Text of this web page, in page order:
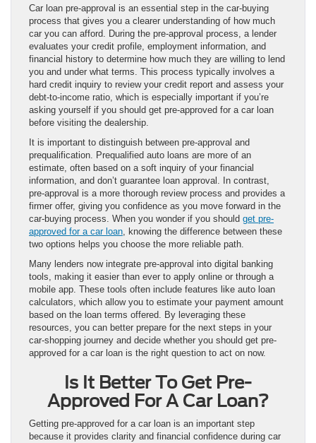
Car loan pre-approval is an essential step in the car-buying
process that gives you a clearer understanding of how much
car you can afford. During the pre-approval process, a lender
evaluates your credit profile, employment information, and
financial history to determine how much they are willing to lend
you and under what terms. This process typically involves a
hard credit inquiry to review your credit report and assess your
debt-to-income ratio, which is especially important if you’re
asking yourself if you should get pre-approved for a car loan
before visiting the dealership.
It is important to distinguish between pre-approval and
prequalification. Prequalified auto loans are more of an
estimate, often based on a soft inquiry of your financial
information, and don’t guarantee loan approval. In contrast,
pre-approval is a more thorough review process and provides a
firmer offer, giving you confidence as you move forward in the
car-buying process. When you wonder if you should get pre-
approved for a car loan, knowing the difference between these
two options helps you choose the more reliable path.
Many lenders now integrate pre-approval into digital banking
tools, making it easier than ever to apply online or through a
mobile app. These tools often include features like auto loan
calculators, which allow you to estimate your payment amount
based on the loan terms offered. By leveraging these
resources, you can better prepare for the next steps in your
car-shopping journey and decide whether you should get pre-
approved for a car loan is the right question to act on now.
Is It Better To Get Pre-
Approved For A Car Loan?
Getting pre-approved for a car loan is an important step
because it provides clarity and financial confidence during car